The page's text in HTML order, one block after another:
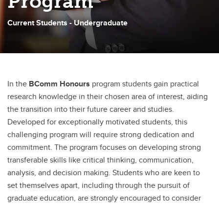
Haskayne Indigenous Pathway Program
Deferral of Term Work and Exams
Current Students - Undergraduate
In the BComm Honours program students gain practical
research knowledge in their chosen area of interest, aiding
the transition into their future career and studies.
Developed for exceptionally motivated students, this
challenging program will require strong dedication and
commitment. The program focuses on developing strong
transferable skills like critical thinking, communication,
analysis, and decision making. Students who are keen to
set themselves apart, including through the pursuit of
graduate education, are strongly encouraged to consider